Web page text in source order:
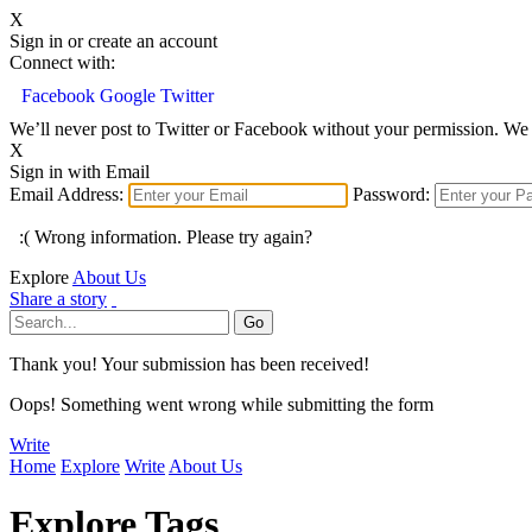
X
Sign in or create an account
Connect with:
Facebook Google Twitter
We’ll never post to Twitter or Facebook without your permission.
X
Sign in with Email
Email Address:
Password:
:( Wrong information. Please try again?
Explore About Us
Share a story
Thank you! Your submission has been received!
Oops! Something went wrong while submitting the form
Write
Home Explore Write About Us